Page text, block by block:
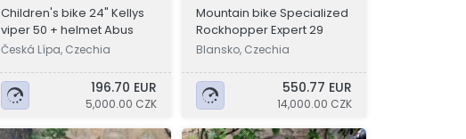
Children's bike 24" Kellys
viper 50 + helmet Abus
Česká Lípa, Czechia
196.70 EUR
5,000.00 CZK
Mountain bike Specialized
Rockhopper Expert 29
Blansko, Czechia
550.77 EUR
14,000.00 CZK